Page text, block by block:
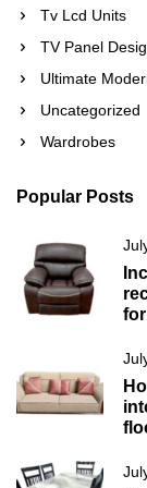
Tv Lcd Units
TV Panel
Ultimate
Uncategorized
Wardrobes
Popular Posts